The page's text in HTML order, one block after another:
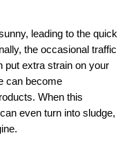
leading to the quick
the occasional traffic
put extra strain on your
can become
When this
even turn into sludge,